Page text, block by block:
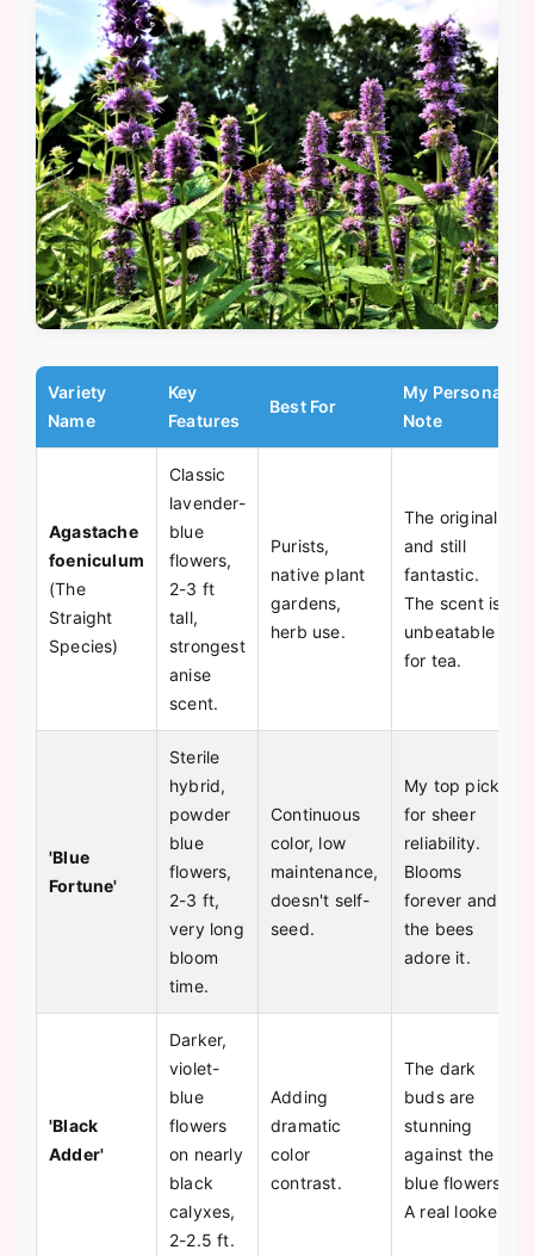
Variety
Name
Key
Features
Best For
My Personal
Note
Agastache
foeniculum
(The
Straight
Species)
Classic
lavender-
blue
flowers,
2-3 ft
tall,
strongest
anise
scent.
Purists,
native plant
gardens,
herb use.
The original
and still
fantastic.
The scent is
unbeatable
for tea.
'Blue
Fortune'
Sterile
hybrid,
powder
blue
flowers,
2-3 ft,
very long
bloom
time.
Continuous
color, low
maintenance,
doesn't self-
seed.
My top pick
for sheer
reliability.
Blooms
forever and
the bees
adore it.
'Black
Adder'
Darker,
violet-
blue
flowers
on nearly
black
calyxes,
2-2.5 ft.
Adding
dramatic
color
contrast.
The dark
buds are
stunning
against the
blue flowers.
A real looker.